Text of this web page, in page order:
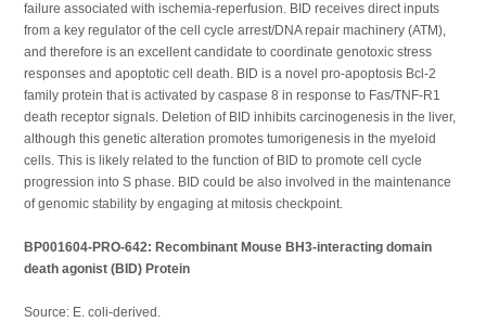
failure associated with ischemia-reperfusion. BID receives direct inputs
from a key regulator of the cell cycle arrest/DNA repair machinery (ATM),
and therefore is an excellent candidate to coordinate genotoxic stress
responses and apoptotic cell death. BID is a novel pro-apoptosis Bcl-2
family protein that is activated by caspase 8 in response to Fas/TNF-R1
death receptor signals. Deletion of BID inhibits carcinogenesis in the liver,
although this genetic alteration promotes tumorigenesis in the myeloid
cells. This is likely related to the function of BID to promote cell cycle
progression into S phase. BID could be also involved in the maintenance
of genomic stability by engaging at mitosis checkpoint.
BP001604-PRO-642: Recombinant Mouse BH3-interacting domain
death agonist (BID) Protein
Source: E. coli-derived.